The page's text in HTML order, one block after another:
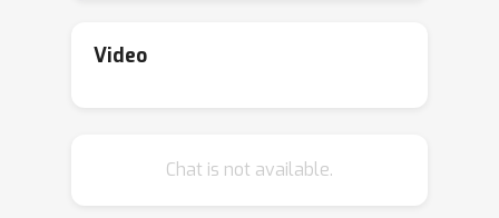
slightly perturbed versions of the
be very similar to the MAP
Video
Chat is not available.